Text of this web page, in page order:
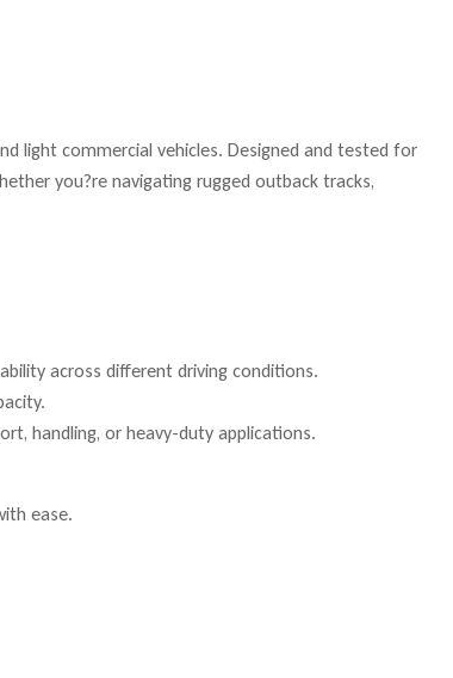
light commercial vehicles. Designed and tested for
you?re navigating rugged outback tracks,
across different driving conditions.
handling, or heavy-duty applications.
ease.